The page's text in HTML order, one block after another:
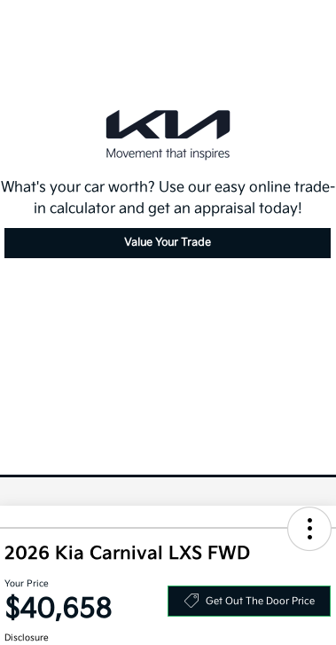
What's your car worth? Use our easy online trade-
in calculator and get an appraisal today!
Value Your Trade
2026 Kia Carnival LXS FWD
Your Price
$40,658 Get Out The Door Price
Disclosure